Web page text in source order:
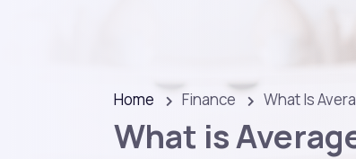
Home Finance What Is
What is